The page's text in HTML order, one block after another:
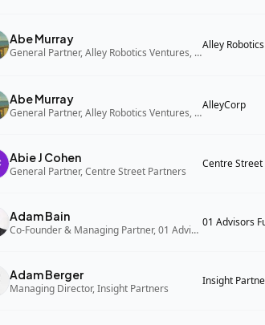
Abe Murray
General Partner, Alley Robotics Ventures, AlleyCorp
Alley
Abe Murray
General Partner, Alley Robotics Ventures, AlleyCorp
AlleyCorp
Abie J Cohen
General Partner, Centre Street Partners
Centre
Adam Bain
Co-Founder & Managing Partner, 01 Advisors Fund
01 Advisors
Adam Berger
Managing Director, Insight Partners
Insight